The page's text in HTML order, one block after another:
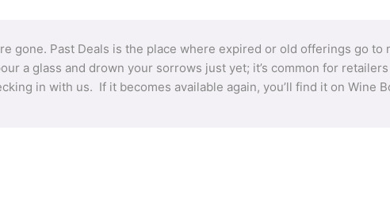
gone. Past Deals is the place where expired or old offerings go to
a glass and drown your sorrows just yet; it’s common for
in with us. If it becomes available again, you’ll find it on Wine